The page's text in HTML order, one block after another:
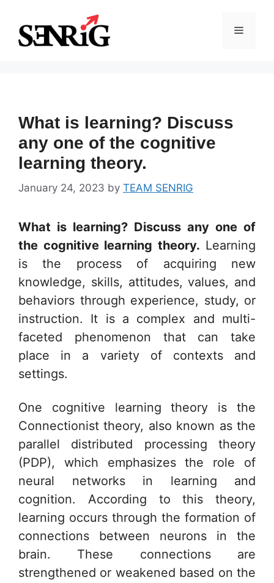
content
Menu
What is learning? Discuss
any one of the cognitive
learning theory.
January 24, 2023 by TEAM SENRIG
What is learning? Discuss any one of
the cognitive learning theory. Learning
is the process of acquiring new
knowledge, skills, attitudes, values, and
behaviors through experience, study, or
instruction. It is a complex and multi-
faceted phenomenon that can take
place in a variety of contexts and
settings.
One cognitive learning theory is the
Connectionist theory, also known as the
parallel distributed processing theory
(PDP), which emphasizes the role of
neural networks in learning and
cognition. According to this theory,
learning occurs through the formation of
connections between neurons in the
brain. These connections are
strengthened or weakened based on the